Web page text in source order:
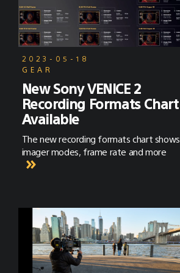
2023-05-18
GEAR
New Sony VENICE 2
Recording Formats Chart
Available
The new recording formats chart shows
imager modes, frame rate and more